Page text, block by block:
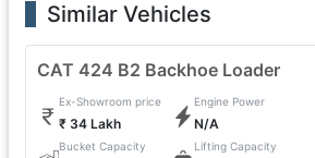
Similar Vehicles
CAT 424 B2 Backhoe Loader
Ex-Showroom price
₹ 34 Lakh
Engine Power
N/A
Bucket Capacity Lifting Capacity